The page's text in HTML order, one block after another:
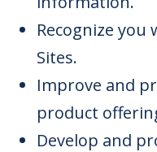
Recognize
Sites.
Improve and
product
Develop and